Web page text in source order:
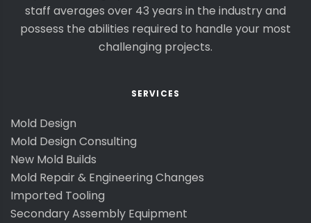
staff averages over 43 years in the industry and
possess the abilities required to handle your most
challenging projects.
SERVICES
Mold Design
Mold Design Consulting
New Mold Builds
Mold Repair & Engineering Changes
Imported Tooling
Secondary Assembly Equipment